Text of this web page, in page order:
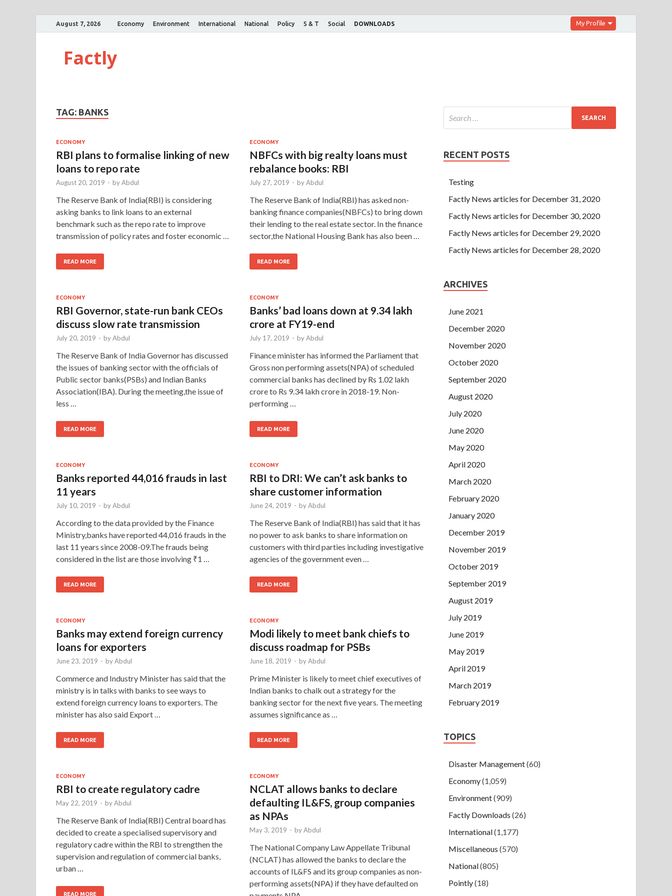
August 7, 2026 Economy Environment International National Policy S & T Social DOWNLOADS My Profile
Factly
TAG: BANKS
ECONOMY
RBI plans to formalise linking of new
loans to repo rate
August 20, 2019 - byAbdul
The Reserve Bank of India(RBI) is considering
asking banks to link loans to an external
benchmark such as the repo rate to improve
transmission of policy rates and foster economic …
READ MORE
ECONOMY
NBFCs with big realty loans must
rebalance books: RBI
July 27, 2019 - byAbdul
The Reserve Bank of India(RBI) has asked non-
banking finance companies(NBFCs) to bring down
their lending to the real estate sector. In the finance
sector,the National Housing Bank has also been …
READ MORE
ECONOMY
RBI Governor, state-run bank CEOs
discuss slow rate transmission
July 20, 2019 - byAbdul
The Reserve Bank of India Governor has discussed
the issues of banking sector with the officials of
Public sector banks(PSBs) and Indian Banks
Association(IBA). During the meeting,the issue of
less …
READ MORE
ECONOMY
Banks’ bad loans down at 9.34 lakh
crore at FY19-end
July 17, 2019 - byAbdul
Finance minister has informed the Parliament that
Gross non performing assets(NPA) of scheduled
commercial banks has declined by Rs 1.02 lakh
crore to Rs 9.34 lakh crore in 2018-19. Non-
performing …
READ MORE
ECONOMY
Banks reported 44,016 frauds in last
11 years
July 10, 2019 - byAbdul
According to the data provided by the Finance
Ministry,banks have reported 44,016 frauds in the
last 11 years since 2008-09.The frauds being
considered in the list are those involving ₹1 …
READ MORE
ECONOMY
RBI to DRI: We can’t ask banks to
share customer information
June 24, 2019 - byAbdul
The Reserve Bank of India(RBI) has said that it has
no power to ask banks to share information on
customers with third parties including investigative
agencies of the government even …
READ MORE
ECONOMY
Banks may extend foreign currency
loans for exporters
June 23, 2019 - byAbdul
Commerce and Industry Minister has said that the
ministry is in talks with banks to see ways to
extend foreign currency loans to exporters. The
minister has also said Export …
READ MORE
ECONOMY
Modi likely to meet bank chiefs to
discuss roadmap for PSBs
June 18, 2019 - byAbdul
Prime Minister is likely to meet chief executives of
Indian banks to chalk out a strategy for the
banking sector for the next five years. The meeting
assumes significance as …
READ MORE
ECONOMY
RBI to create regulatory cadre
May 22, 2019 - byAbdul
The Reserve Bank of India(RBI) Central board has
decided to create a specialised supervisory and
regulatory cadre within the RBI to strengthen the
supervision and regulation of commercial banks,
urban …
READ MORE
ECONOMY
NCLAT allows banks to declare
defaulting IL&FS, group companies
as NPAs
May 3, 2019 - byAbdul
The National Company Law Appellate Tribunal
(NCLAT) has allowed the banks to declare the
accounts of IL&FS and its group companies as non-
performing assets(NPA) if they have defaulted on
RECENT POSTS
Testing
Factly News articles for December 31, 2020
Factly News articles for December 30, 2020
Factly News articles for December 29, 2020
Factly News articles for December 28, 2020
ARCHIVES
June 2021
December 2020
November 2020
October 2020
September 2020
August 2020
July 2020
June 2020
May 2020
April 2020
March 2020
February 2020
January 2020
December 2019
November 2019
October 2019
September 2019
August 2019
July 2019
June 2019
May 2019
April 2019
March 2019
February 2019
TOPICS
Disaster Management(60)
Economy(1,059)
Environment(909)
Factly Downloads (26)
International(1,177)
Miscellaneous (570)
National(805)
Pointly(18)